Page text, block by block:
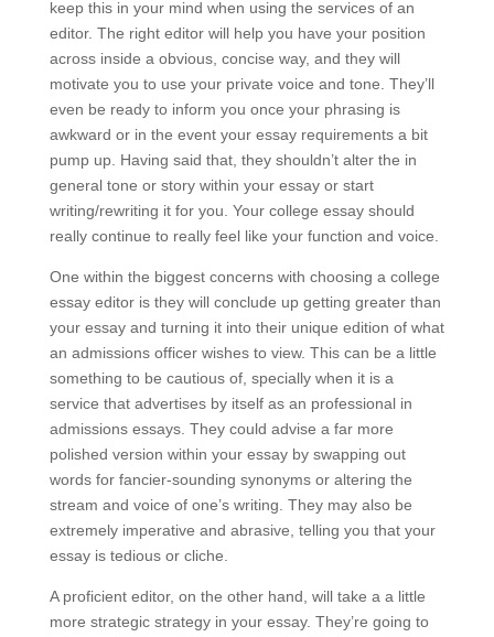
keep this in your mind when using the services of an
editor. The right editor will help you have your position
across inside a obvious, concise way, and they will
motivate you to use your private voice and tone. They’ll
even be ready to inform you once your phrasing is
awkward or in the event your essay requirements a bit
pump up. Having said that, they shouldn’t alter the in
general tone or story within your essay or start
writing/rewriting it for you. Your college essay should
really continue to really feel like your function and voice.
One within the biggest concerns with choosing a college
essay editor is they will conclude up getting greater than
your essay and turning it into their unique edition of what
an admissions officer wishes to view. This can be a little
something to be cautious of, specially when it is a
service that advertises by itself as an professional in
admissions essays. They could advise a far more
polished version within your essay by swapping out
words for fancier-sounding synonyms or altering the
stream and voice of one’s writing. They may also be
extremely imperative and abrasive, telling you that your
essay is tedious or cliche.
A proficient editor, on the other hand, will take a a little
more strategic strategy in your essay. They’re going to